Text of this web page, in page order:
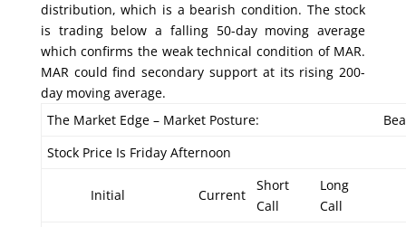
distribution, which is a bearish condition. The stock
is trading below a falling 50-day moving average
which confirms the weak technical condition of MAR.
MAR could find secondary support at its rising 200-
day moving average.
The Market Edge – Market Posture:
Stock Price Is Friday Afternoon
Initial Current
Short
Call
Long
Call